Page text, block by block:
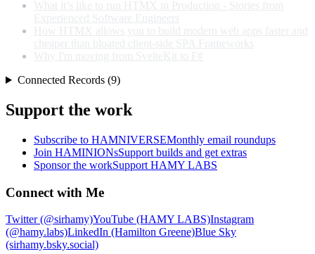
Connected Records (9)
Support the work
Subscribe to HAMNIVERSEMonthly email roundups
Join HAMINIONsSupport builds and get extras
Sponsor the workSupport HAMY LABS
Connect with Me
Twitter (@sirhamy)YouTube (HAMY LABS)Instagram
(@hamy.labs)LinkedIn (Hamilton Greene)Blue Sky
(sirhamy.bsky.social)